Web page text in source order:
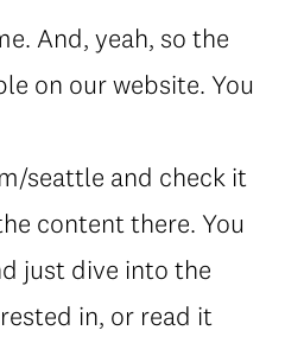
And, yeah, so the
on our website. You
seattle and check it
content there. You
just dive into the
in, or read it